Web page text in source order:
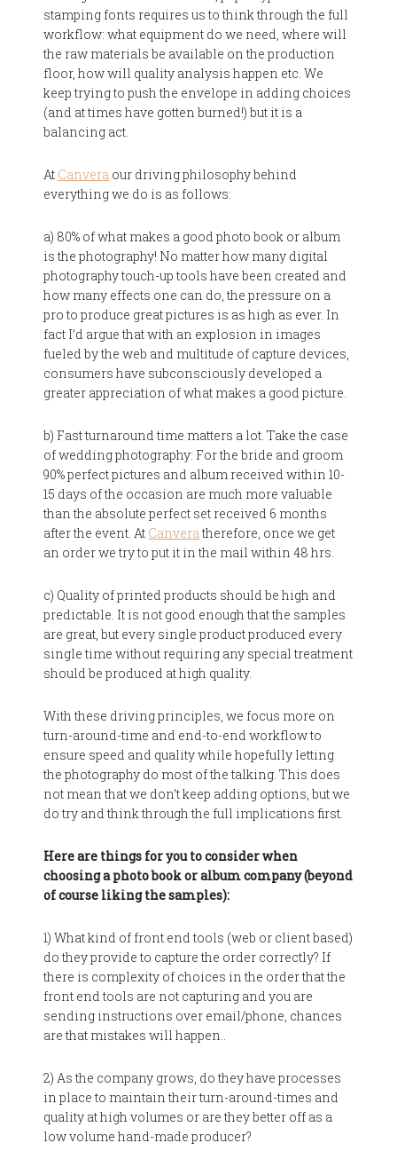
stamping fonts requires us to think through the full
workflow: what equipment do we need, where will
the raw materials be available on the production
floor, how will quality analysis happen etc. We
keep trying to push the envelope in adding choices
(and at times have gotten burned!) but it is a
balancing act.
At Canvera our driving philosophy behind
everything we do is as follows:
a) 80% of what makes a good photo book or album
is the photography! No matter how many digital
photography touch-up tools have been created and
how many effects one can do, the pressure on a
pro to produce great pictures is as high as ever. In
fact I’d argue that with an explosion in images
fueled by the web and multitude of capture devices,
consumers have subconsciously developed a
greater appreciation of what makes a good picture.
b) Fast turnaround time matters a lot. Take the case
of wedding photography: For the bride and groom
90% perfect pictures and album received within 10-
15 days of the occasion are much more valuable
than the absolute perfect set received 6 months
after the event. At Canveratherefore, once we get
an order we try to put it in the mail within 48 hrs.
c) Quality of printed products should be high and
predictable. It is not good enough that the samples
are great, but every single product produced every
single time without requiring any special treatment
should be produced at high quality.
With these driving principles, we focus more on
turn-around-time and end-to-end workflow to
ensure speed and quality while hopefully letting
the photography do most of the talking. This does
not mean that we don’t keep adding options, but we
do try and think through the full implications first.
Here are things for you to consider when
choosing a photo book or album company (beyond
of course liking the samples):
1) What kind of front end tools (web or client based)
do they provide to capture the order correctly? If
there is complexity of choices in the order that the
front end tools are not capturing and you are
sending instructions over email/phone, chances
are that mistakes will happen..
2) As the company grows, do they have processes
in place to maintain their turn-around-times and
quality at high volumes or are they better off as a
low volume hand-made producer?